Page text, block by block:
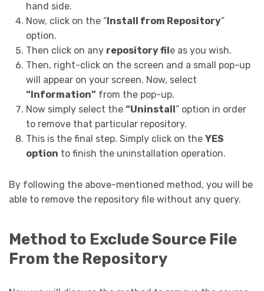
hand side.
Now, click on the “Install from Repository”
option.
Then click on any repository fil e as you wish.
Then, right-click on the screen and a small pop-up
will appear on your screen. Now, select
“Information”from the pop-up.
Now simply select the “Uninstall ” option in order
to remove that particular repository.
This is the final step. Simply click on the YES
option to finish the uninstallation operation.
By following the above-mentioned method, you will be
able to remove the repository file without any query.
Method to Exclude Source File
From the Repository